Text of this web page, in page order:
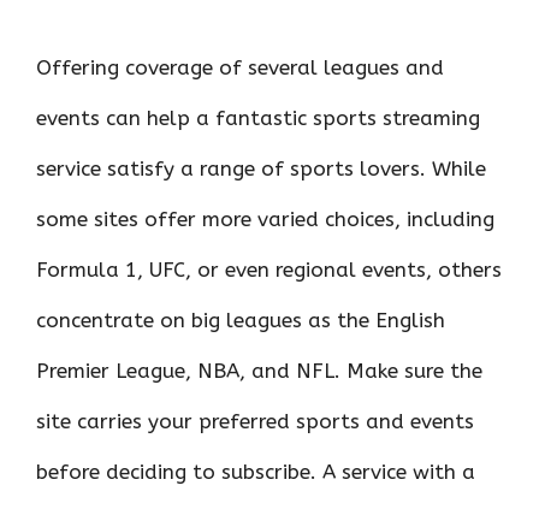
Offering coverage of several leagues and
events can help a fantastic sports streaming
service satisfy a range of sports lovers. While
some sites offer more varied choices, including
Formula 1, UFC, or even regional events, others
concentrate on big leagues as the English
Premier League, NBA, and NFL. Make sure the
site carries your preferred sports and events
before deciding to subscribe. A service with a